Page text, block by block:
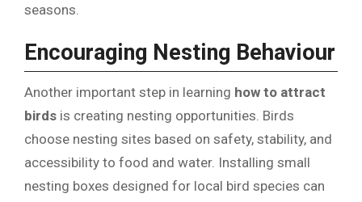
seasons.
Encouraging Nesting Behaviour
Another important step in learning how to attract
birds is creating nesting opportunities. Birds
choose nesting sites based on safety, stability, and
accessibility to food and water. Installing small
nesting boxes designed for local bird species can